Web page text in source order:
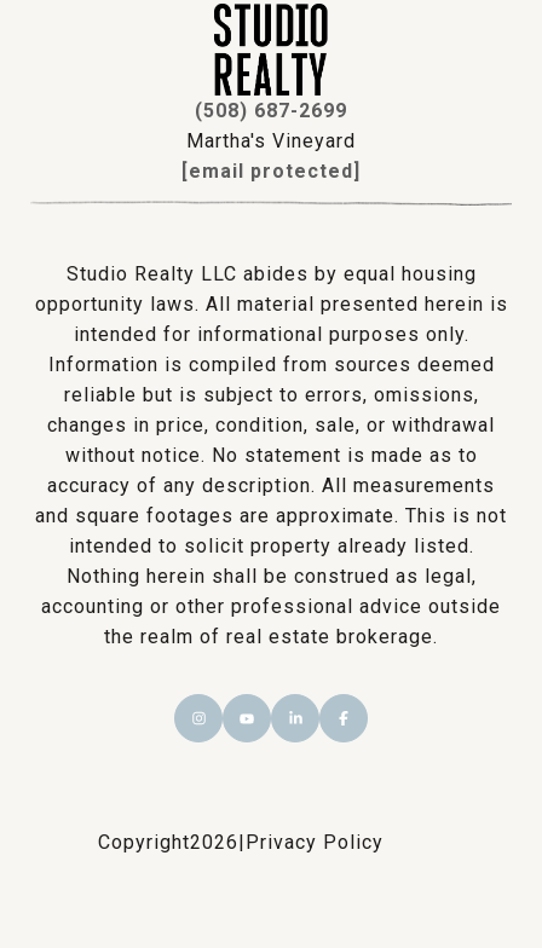
(508) 687-2699
Martha's Vineyard
[email protected]
Studio Realty LLC abides by equal housing
opportunity laws. All material presented herein is
intended for informational purposes only.
Information is compiled from sources deemed
reliable but is subject to errors, omissions,
changes in price, condition, sale, or withdrawal
without notice. No statement is made as to
accuracy of any description. All measurements
and square footages are approximate. This is not
intended to solicit property already listed.
Nothing herein shall be construed as legal,
accounting or other professional advice outside
the realm of real estate brokerage.
Copyright2026|Privacy Policy